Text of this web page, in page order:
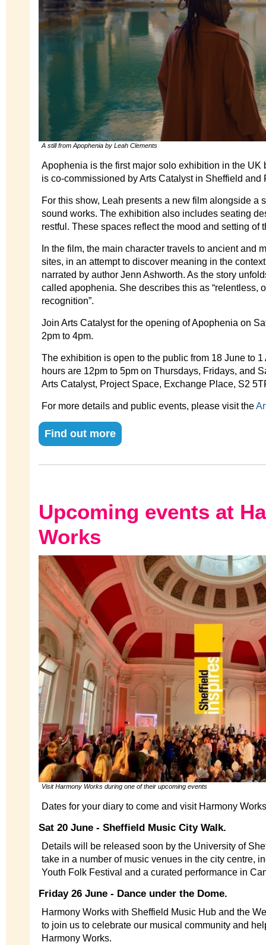
A still from Apophenia by Leah Clements
Apophenia is the first major solo exhibition in the UK
is co-commissioned by Arts Catalyst in Sheffield and
For this show, Leah presents a new film alongside a
sound works. The exhibition also includes seating
restful. These spaces reflect the mood and setting of
In the film, the main character travels to ancient and
sites, in an attempt to discover meaning in the
narrated by author Jenn Ashworth. As the story
called apophenia. She describes this as “relentless,
recognition”.
Join Arts Catalyst for the opening of Apophenia on
2pm to 4pm.
The exhibition is open to the public from 18 June to
hours are 12pm to 5pm on Thursdays, Fridays, and
Arts Catalyst, Project Space, Exchange Place, S2
For more details and public events, please visit the
Find out more
Upcoming events at
Works
Visit Harmony Works during one of their upcoming events
Dates for your diary to come and visit Harmony
Sat 20 June - Sheffield Music City Walk.
Details will be released soon by the University of
take in a number of music venues in the city centre,
Youth Folk Festival and a curated performance in
Friday 26 June - Dance under the Dome.
Harmony Works with Sheffield Music Hub and the
to join us to celebrate our musical community and
Harmony Works.